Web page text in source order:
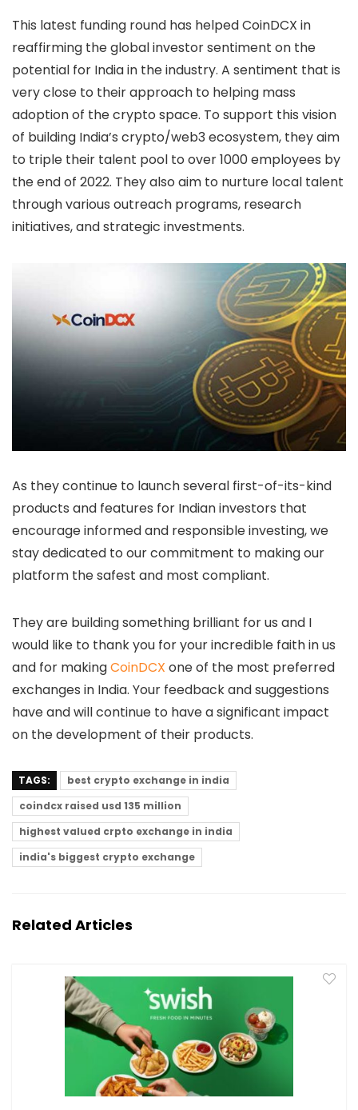
This latest funding round has helped CoinDCX in
reaffirming the global investor sentiment on the
potential for India in the industry. A sentiment that is
very close to their approach to helping mass
adoption of the crypto space. To support this vision
of building India’s crypto/web3 ecosystem, they aim
to triple their talent pool to over 1000 employees by
the end of 2022. They also aim to nurture local talent
through various outreach programs, research
initiatives, and strategic investments.
As they continue to launch several first-of-its-kind
products and features for Indian investors that
encourage informed and responsible investing, we
stay dedicated to our commitment to making our
platform the safest and most compliant.
They are building something brilliant for us and I
would like to thank you for your incredible faith in us
and for makingCoinDCX one of the most preferred
exchanges in India. Your feedback and suggestions
have and will continue to have a significant impact
on the development of their products.
TAGS:
best crypto exchange in india
coindcx raised usd 135 million
highest valued crpto exchange in india
india's biggest crypto exchange
Related Articles